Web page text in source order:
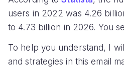
users in 2022 was 4.26
to 4.73 billion in 2026. You
To help you understand, I
and strategies in this email